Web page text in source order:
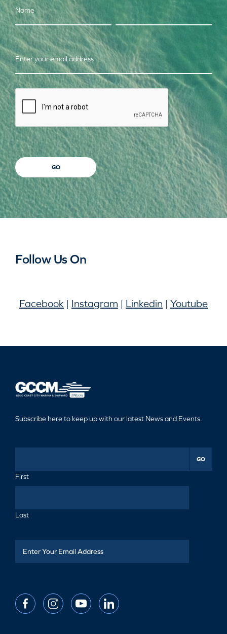
Name
Enter your email address
CAPTCHA
GO
Follow Us On
Facebook | Instagram | Linkedin | Youtube
Subscribe here to keep up with our latest News and Events.
First
Last
GO